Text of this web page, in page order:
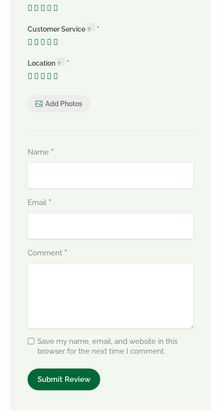
Customer Service
Location
Add Photos
Name *
Email *
Comment *
Save my name, email, and website in this
browser for the next time I comment.